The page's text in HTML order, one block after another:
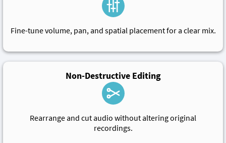
Fine-tune volume, pan, and spatial placement for a clear mix.
Non-Destructive Editing
Rearrange and cut audio without altering original
recordings.